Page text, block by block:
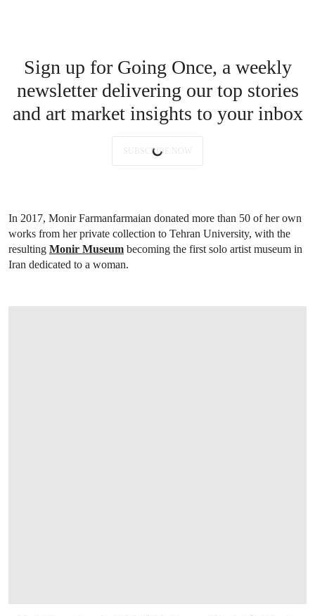
Sign up for Going Once, a weekly
newsletter delivering our top stories
and art market insights to your inbox
SUBSCRIBE NOW
In 2017, Monir Farmanfarmaian donated more than 50 of her own
works from her private collection to Tehran University, with the
resulting Monir Museum becoming the first solo artist museum in
Iran dedicated to a woman.